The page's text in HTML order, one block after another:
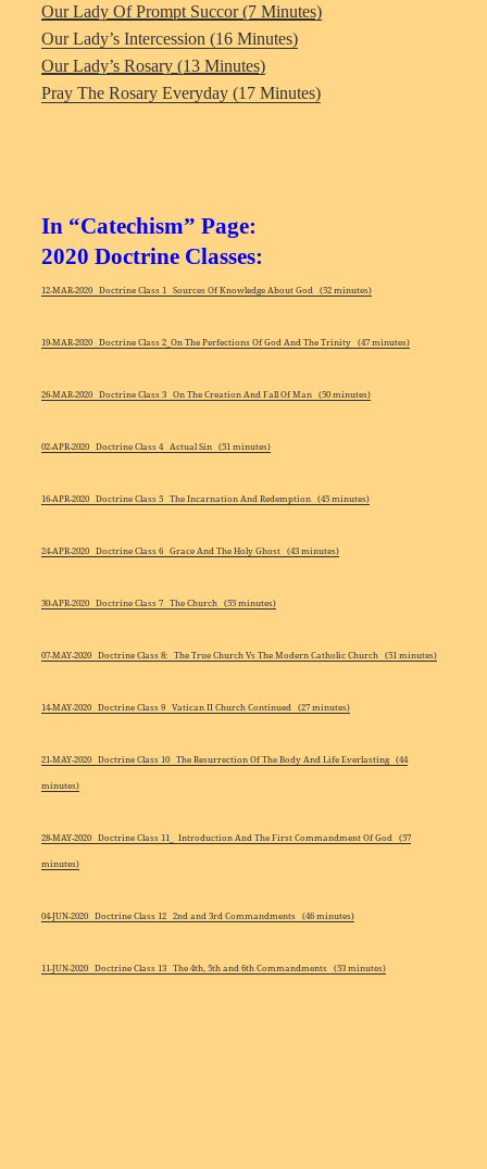
Our Lady Of Prompt Succor (7 Minutes)
Our Lady’s Intercession (16 Minutes)
Our Lady’s Rosary (13 Minutes)
Pray The Rosary Everyday (17 Minutes)
In “Catechism” Page:
2020 Doctrine Classes:
12-MAR-2020 Doctrine Class 1 Sources Of Knowledge About God (52 minutes)
19-MAR-2020 Doctrine Class 2_On The Perfections Of God And The Trinity (47 minutes)
26-MAR-2020 Doctrine Class 3 On The Creation And Fall Of Man (50 minutes)
02-APR-2020 Doctrine Class 4 Actual Sin (51 minutes)
16-APR-2020 Doctrine Class 5 The Incarnation And Redemption (45 minutes)
24-APR-2020 Doctrine Class 6 Grace And The Holy Ghost (43 minutes)
30-APR-2020 Doctrine Class 7 The Church (55 minutes)
07-MAY-2020 Doctrine Class 8: The True Church Vs The Modern Catholic Church (51 minutes)
14-MAY-2020 Doctrine Class 9 Vatican II Church Continued (27 minutes)
21-MAY-2020 Doctrine Class 10 The Resurrection Of The Body And Life Everlasting (44
minutes)
28-MAY-2020 Doctrine Class 11_ Introduction And The First Commandment Of God (57
minutes)
04-JUN-2020 Doctrine Class 12 2nd and 3rd Commandments (46 minutes)
11-JUN-2020 Doctrine Class 13 The 4th, 5th and 6th Commandments (53 minutes)